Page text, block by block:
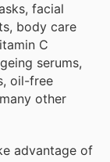
facial
body care
C
serums,
oil-free
other
advantage of